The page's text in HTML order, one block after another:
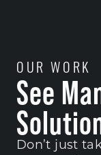
OUR WORK
See
Don’t just